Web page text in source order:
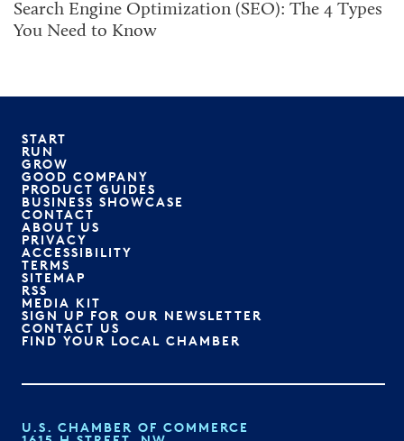
Search Engine Optimization (SEO): The 4 Types
You Need to Know
START
RUN
GROW
GOOD COMPANY
PRODUCT GUIDES
BUSINESS SHOWCASE
CONTACT
ABOUT US
PRIVACY
ACCESSIBILITY
TERMS
SITEMAP
RSS
MEDIA KIT
SIGN UP FOR OUR NEWSLETTER
CONTACT US
FIND YOUR LOCAL CHAMBER
U.S. CHAMBER OF COMMERCE